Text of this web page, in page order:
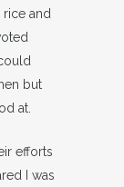
and
but
at.
efforts
I was